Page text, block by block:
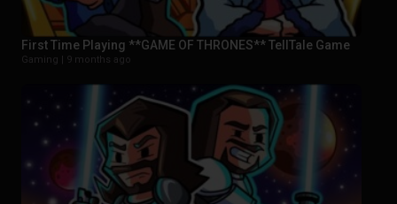
First Time Playing **GAME OF THRONES** TellTale Game
Gaming | 9 months ago